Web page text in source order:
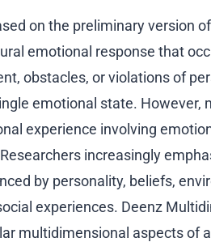
on the preliminary version
emotional response that
obstacles, or violations of
emotional state. However,
experience involving
increasingly
by personality, beliefs,
experiences. Deenz
multidimensional aspects of